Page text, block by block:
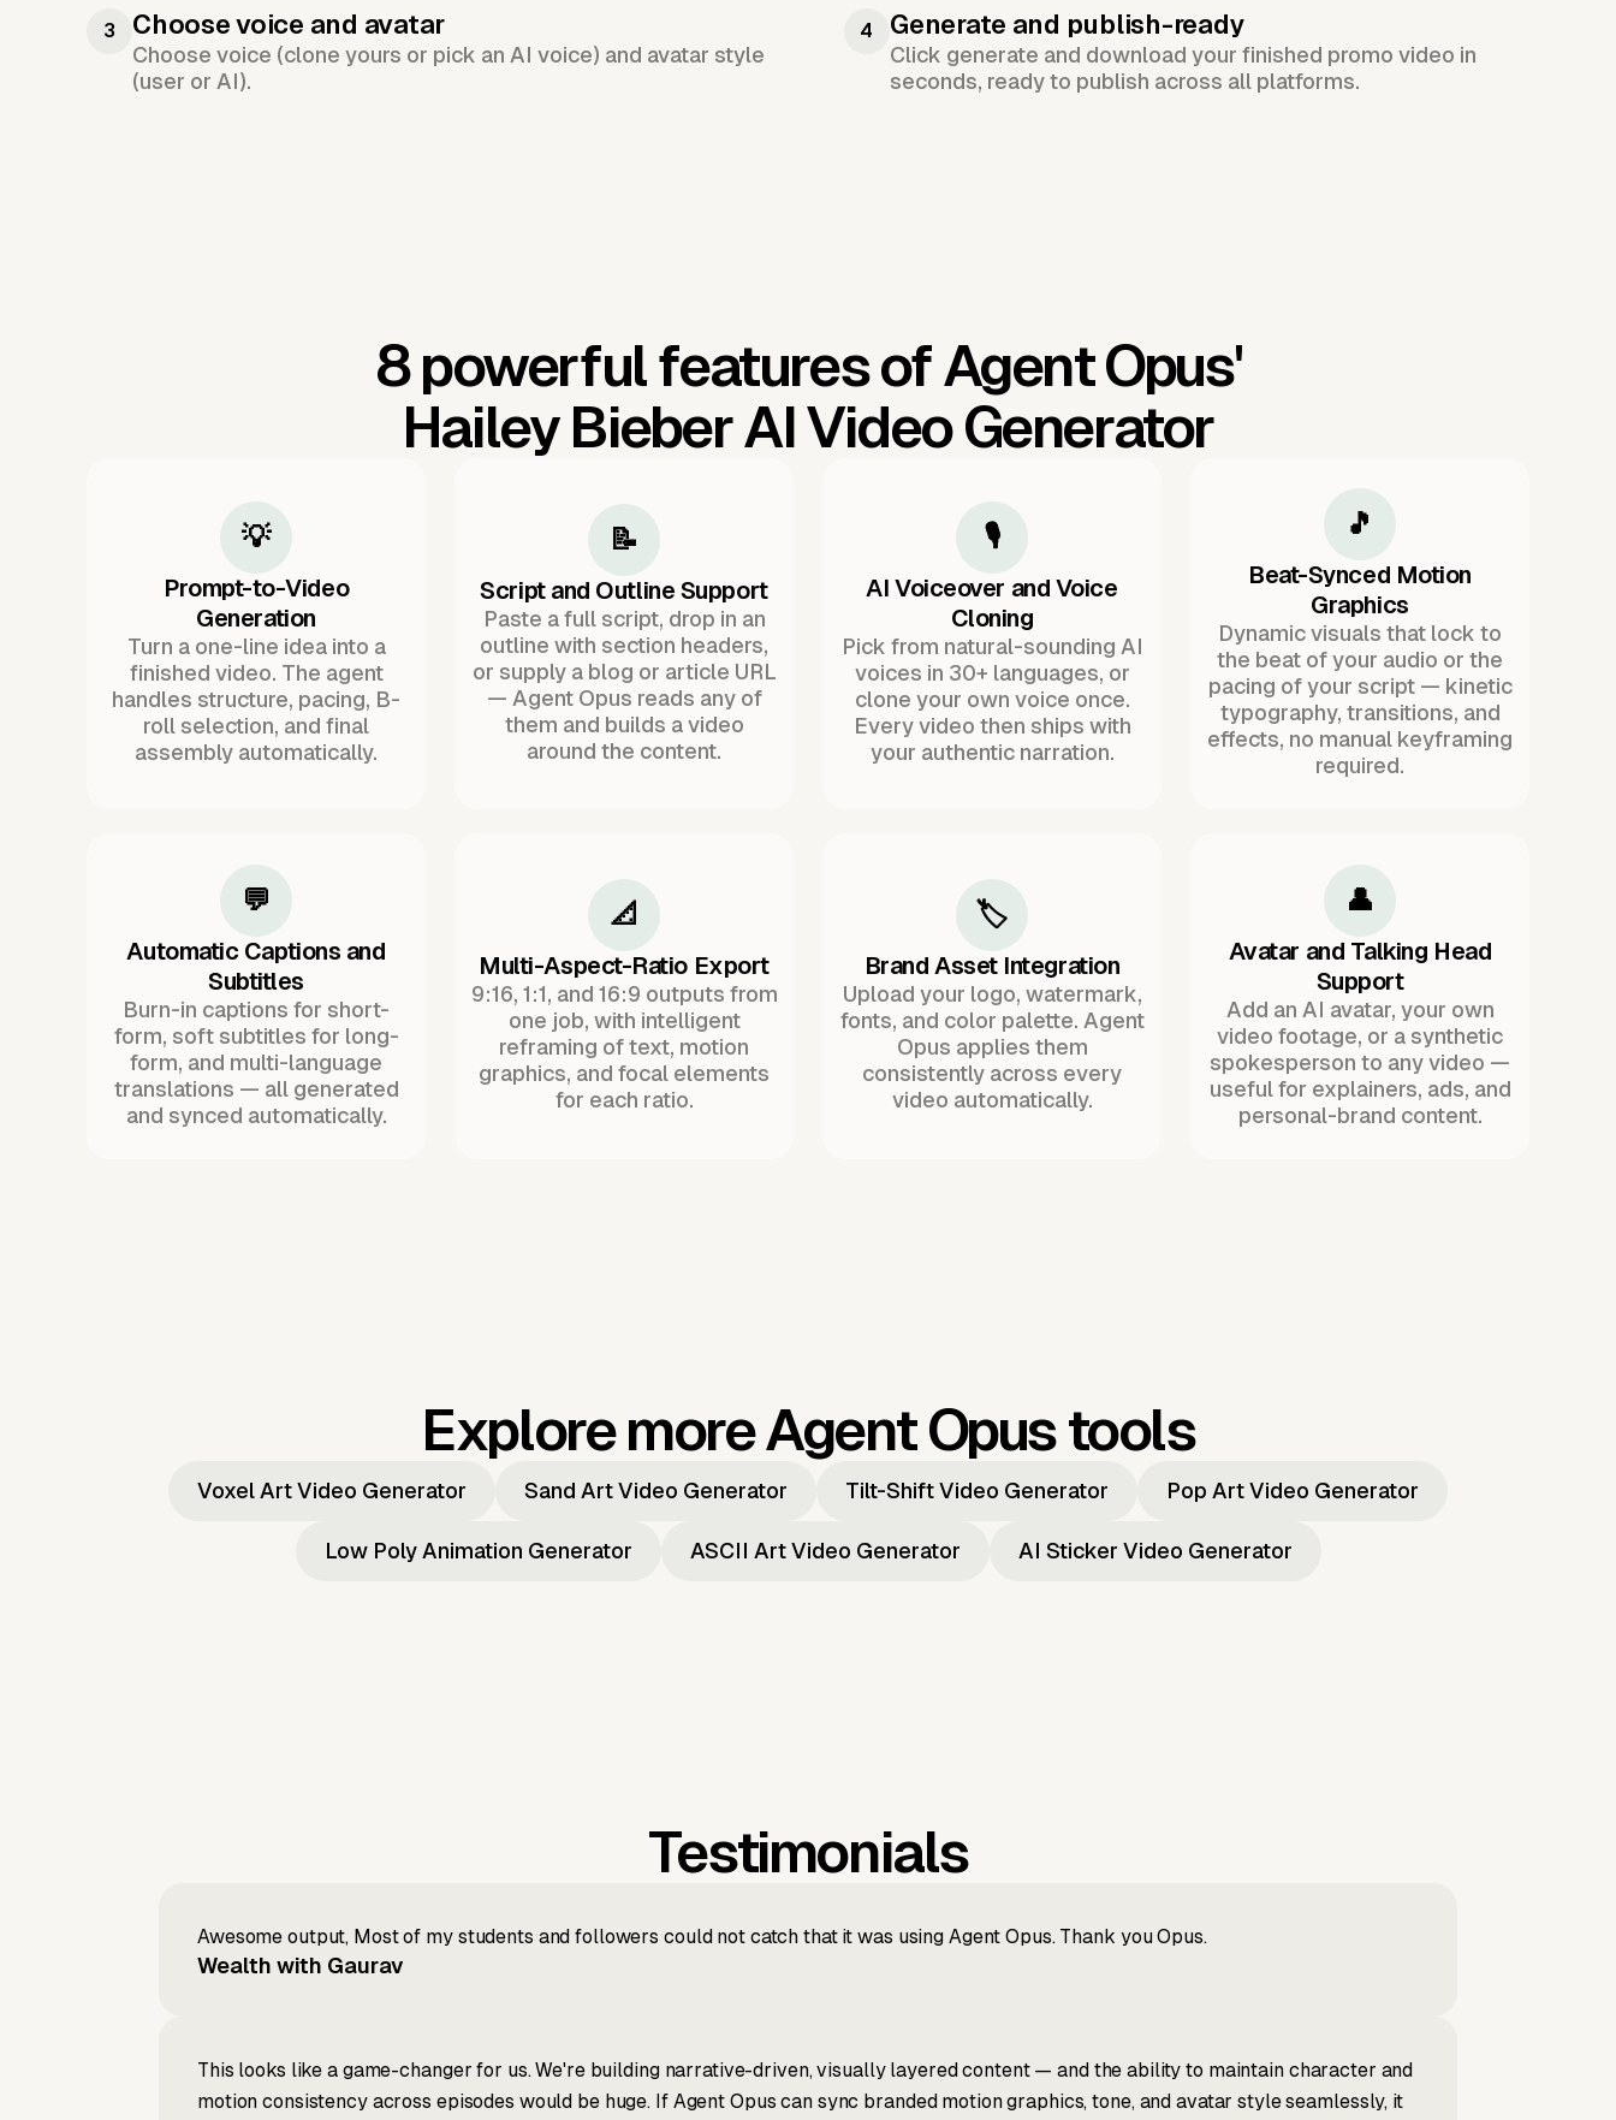
3 Choose voice and avatar
Choose voice (clone yours or pick an AI voice) and avatar style
(user or AI).
4 Generate and publish-ready
Click generate and download your finished promo video in
seconds, ready to publish across all platforms.
8 powerful features of Agent Opus'
Hailey Bieber AI Video Generator
💡
Prompt-to-Video
Generation
Turn a one-line idea into a
finished video. The agent
handles structure, pacing, B-
roll selection, and final
assembly automatically.
📝
Script and Outline Support
Paste a full script, drop in an
outline with section headers,
or supply a blog or article URL
— Agent Opus reads any of
them and builds a video
around the content.
🎙️
AI Voiceover and Voice
Cloning
Pick from natural-sounding AI
voices in 30+ languages, or
clone your own voice once.
Every video then ships with
your authentic narration.
🎵
Beat-Synced Motion
Graphics
Dynamic visuals that lock to
the beat of your audio or the
pacing of your script — kinetic
typography, transitions, and
effects, no manual keyframing
required.
💬
Automatic Captions and
Subtitles
Burn-in captions for short-
form, soft subtitles for long-
form, and multi-language
translations — all generated
and synced automatically.
📐
Multi-Aspect-Ratio Export
9:16, 1:1, and 16:9 outputs from
one job, with intelligent
reframing of text, motion
graphics, and focal elements
for each ratio.
🏷️
Brand Asset Integration
Upload your logo, watermark,
fonts, and color palette. Agent
Opus applies them
consistently across every
video automatically.
👤
Avatar and Talking Head
Support
Add an AI avatar, your own
video footage, or a synthetic
spokesperson to any video —
useful for explainers, ads, and
personal-brand content.
Explore more Agent Opus tools
Voxel Art Video Generator Sand Art Video Generator Tilt-Shift Video Generator Pop Art Video Generator
Low Poly Animation Generator ASCII Art Video Generator AI Sticker Video Generator
Testimonials
Awesome output, Most of my students and followers could not catch that it was using Agent Opus. Thank you Opus.
Wealth with Gaurav
This looks like a game-changer for us. We're building narrative-driven, visually layered content — and the ability to maintain character and
motion consistency across episodes would be huge. If Agent Opus can sync branded motion graphics, tone, and avatar style seamlessly, it